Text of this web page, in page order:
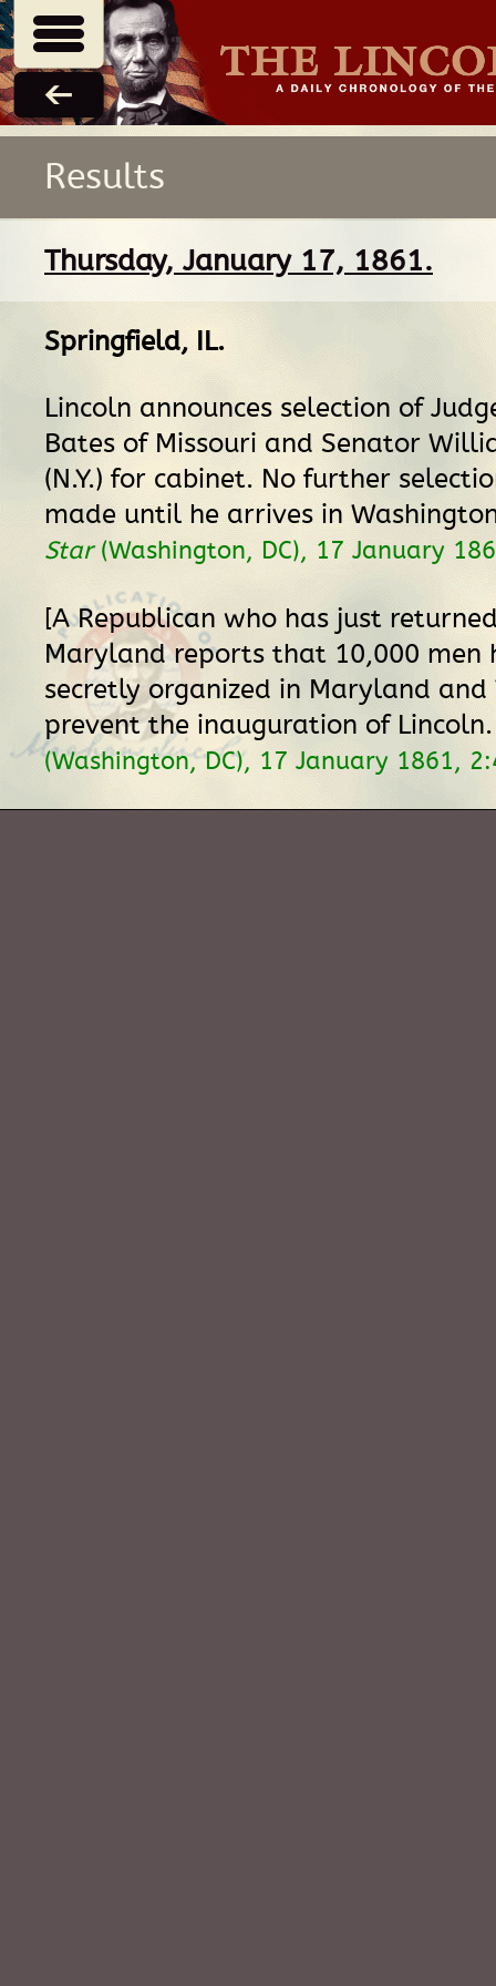
Results
Thursday, January 17, 1861.
Springfield, IL.
Lincoln announces selection of
Bates of Missouri and Senator
(N.Y.) for cabinet. No further
made until he arrives in
Star(Washington, DC), 17 January
[A Republican who has just
Maryland reports that 10,000 men
secretly organized in Maryland
prevent the inauguration of
(Washington, DC), 17 January 1861,